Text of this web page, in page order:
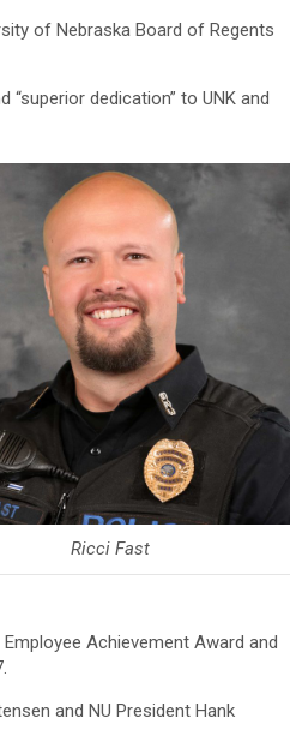
of Nebraska Board of Regents
dedication” to UNK and
Ricci Fast
Achievement Award and
and NU President Hank